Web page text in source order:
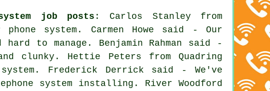
job posts : Carlos Stanley from
phone system . Carmen Howe said - Our
to manage. Benjamin Rahman said -
clunky. Hettie Peters from Quadring
Frederick Derrick said - We've
system installing. River Woodford